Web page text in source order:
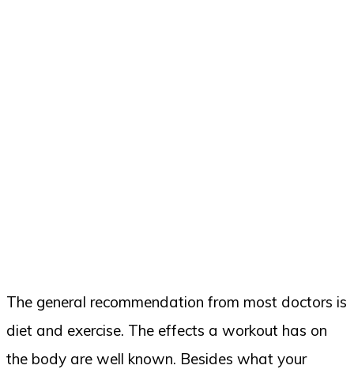
The general recommendation from most doctors is
diet and exercise. The effects a workout has on
the body are well known. Besides what your